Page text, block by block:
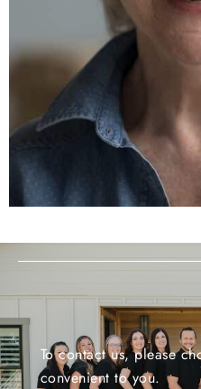
To contact us, please
convenient to you.